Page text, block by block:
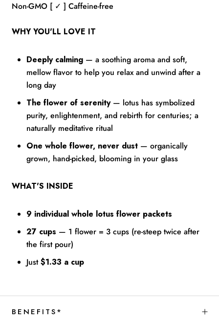
Non-GMO [ ✓ ] Caffeine-free
WHY YOU'LL LOVE IT
Deeply calming — a soothing aroma and soft,
mellow flavor to help you relax and unwind after a
long day
The flower of serenity— lotus has symbolized
purity, enlightenment, and rebirth for centuries; a
naturally meditative ritual
One whole flower, never dust — organically
grown, hand-picked, blooming in your glass
WHAT'S INSIDE
9 individual whole lotus flower packets
27 cups — 1 flower = 3 cups (re-steep twice after
the first pour)
Just$1.33 a cup
BENEFITS*